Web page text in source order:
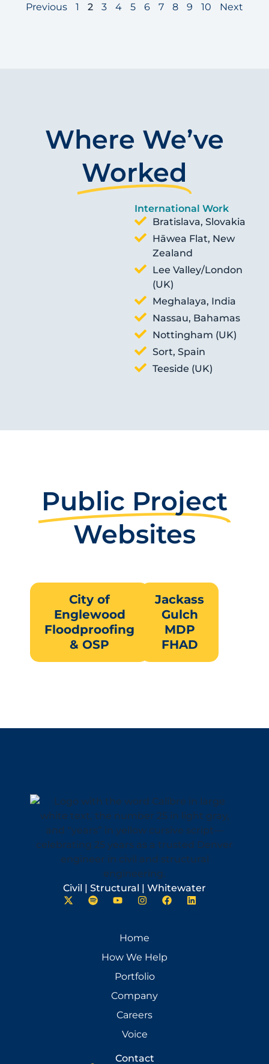
Previous 1 2 3 4 5 6 7 8 9 10 Next
Where We’ve
Worked
International Work
Bratislava, Slovakia
Hāwea Flat, New
Zealand
Lee Valley/London
(UK)
Meghalaya, India
Nassau, Bahamas
Nottingham (UK)
Sort, Spain
Teeside (UK)
Public Project
Websites
City of
Englewood
Floodproofing
& OSP
Jackass
Gulch
MDP
FHAD
Civil | Structural | Whitewater
Home
How We Help
Portfolio
Company
Careers
Voice
Contact